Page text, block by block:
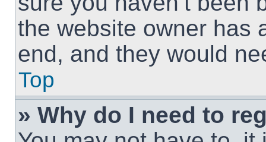
the website owner has
end, and they would
Top
» Why do I need to